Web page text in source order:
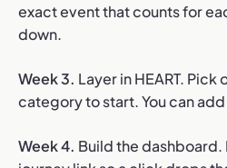
exact event that counts for
down.
Week 3. Layer in HEART.
category to start. You can
Week 4. Build the dashboard.